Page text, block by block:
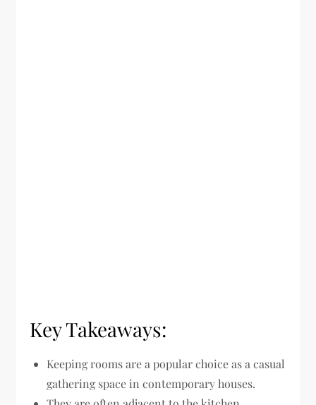
Key Takeaways:
Keeping rooms are a popular choice as a casual
gathering space in contemporary houses.